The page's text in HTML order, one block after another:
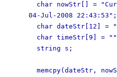
char nowStr[] =
04-Jul-2008 22:43:53";
char dateStr[12] =
char timeStr[9] =
string s;
memcpy(dateStr,